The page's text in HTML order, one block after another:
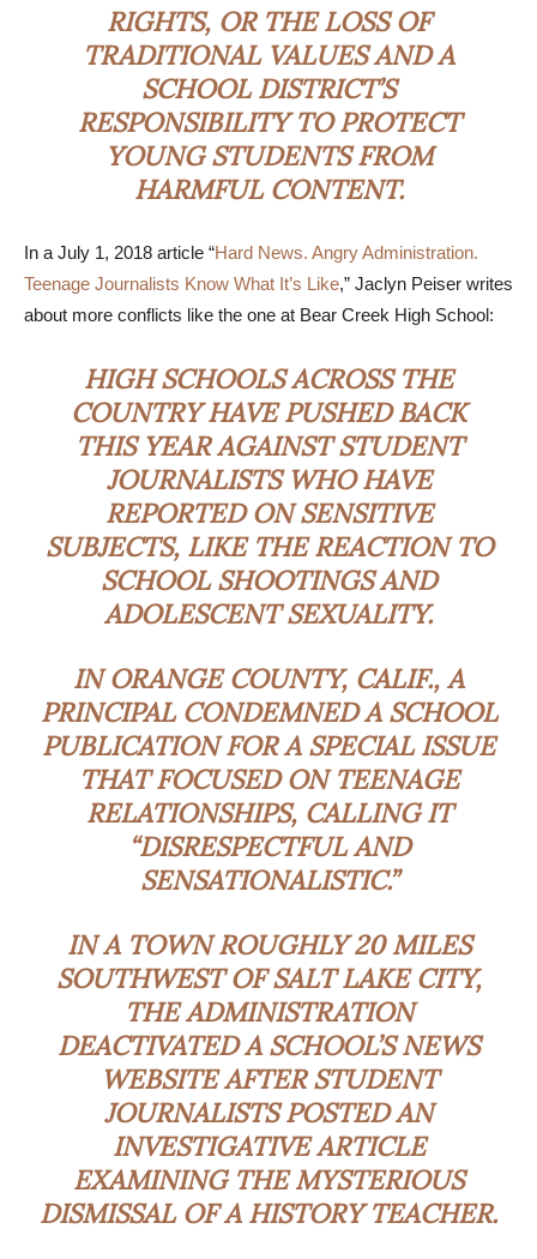
RIGHTS, OR THE LOSS OF
TRADITIONAL VALUES AND A
SCHOOL DISTRICT’S
RESPONSIBILITY TO PROTECT
YOUNG STUDENTS FROM
HARMFUL CONTENT.
In a July 1, 2018 article “Hard News. Angry Administration.
Teenage Journalists Know What It’s Like,” Jaclyn Peiser writes
about more conflicts like the one at Bear Creek High School:
HIGH SCHOOLS ACROSS THE
COUNTRY HAVE PUSHED BACK
THIS YEAR AGAINST STUDENT
JOURNALISTS WHO HAVE
REPORTED ON SENSITIVE
SUBJECTS, LIKE THE REACTION TO
SCHOOL SHOOTINGS AND
ADOLESCENT SEXUALITY.
IN ORANGE COUNTY, CALIF., A
PRINCIPAL CONDEMNED A SCHOOL
PUBLICATION FOR A SPECIAL ISSUE
THAT FOCUSED ON TEENAGE
RELATIONSHIPS, CALLING IT
“DISRESPECTFUL AND
SENSATIONALISTIC.”
IN A TOWN ROUGHLY 20 MILES
SOUTHWEST OF SALT LAKE CITY,
THE ADMINISTRATION
DEACTIVATED A SCHOOL’S NEWS
WEBSITE AFTER STUDENT
JOURNALISTS POSTED AN
INVESTIGATIVE ARTICLE
EXAMINING THE MYSTERIOUS
DISMISSAL OF A HISTORY TEACHER.